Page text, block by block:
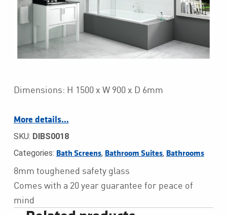
Dimensions: H 1500 x W 900 x D 6mm
More details…
SKU: DIBS0018
Categories: Bath Screens, Bathroom Suites, Bathrooms
8mm toughened safety glass
Comes with a 20 year guarantee for peace of
mind